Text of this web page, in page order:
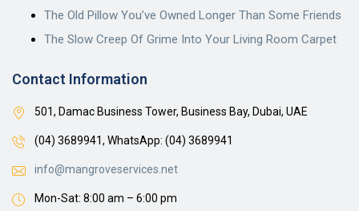
The Old Pillow You’ve Owned Longer Than Some Friends
The Slow Creep Of Grime Into Your Living Room Carpet
Contact Information
501, Damac Business Tower, Business Bay, Dubai, UAE
(04) 3689941, WhatsApp: (04) 3689941
info@mangroveservices.net
Mon-Sat: 8:00 am – 6:00 pm